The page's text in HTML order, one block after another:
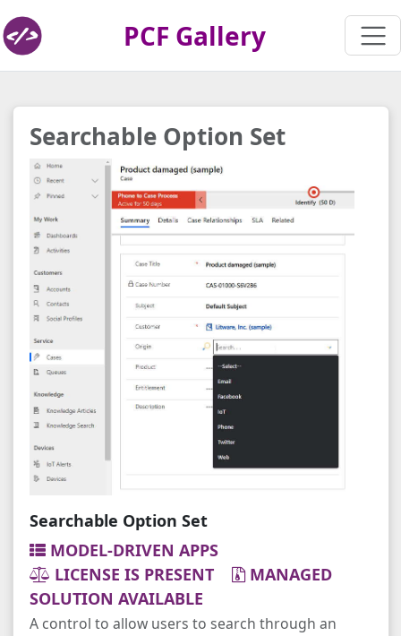
PCF Gallery
Searchable Option Set
Searchable Option Set
MODEL-DRIVEN APPS
LICENSE IS PRESENT
MANAGED
SOLUTION AVAILABLE
A control to allow users to search through an